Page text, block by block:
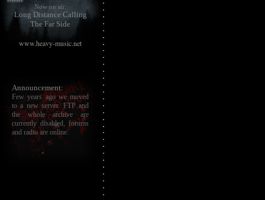
Now on air:
Long Distance Calling
The Far Side
www.heavy-music.net
Announcement:
Few years ago we moved
to a new server. FTP and
the whole archive are
currently disabled, forums
and radio are online.